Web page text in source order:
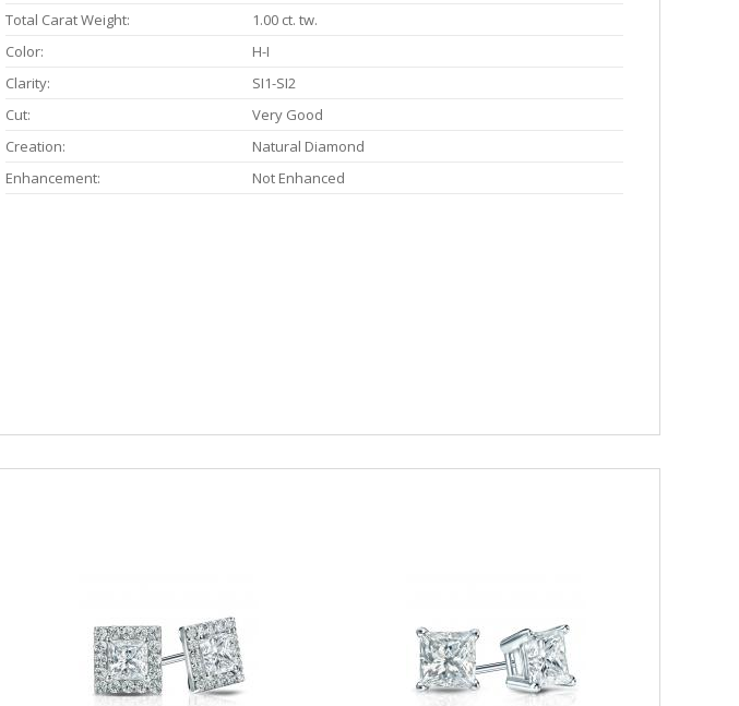
Total Carat Weight:
1.00 ct. tw.
Color:
H-I
Clarity:
SI1-SI2
Cut:
Very Good
Creation:
Natural Diamond
Enhancement:
Not Enhanced